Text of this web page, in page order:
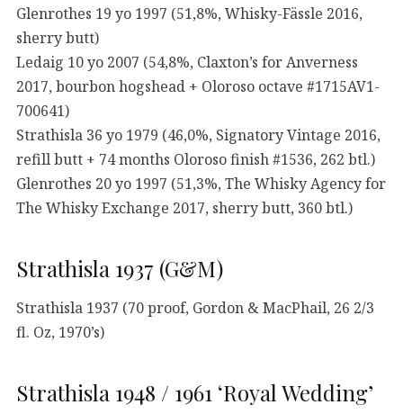
Glenrothes 19 yo 1997 (51,8%, Whisky-Fässle 2016,
sherry butt)
Ledaig 10 yo 2007 (54,8%, Claxton’s for Anverness
2017, bourbon hogshead + Oloroso octave #1715AV1-
700641)
Strathisla 36 yo 1979 (46,0%, Signatory Vintage 2016,
refill butt + 74 months Oloroso finish #1536, 262 btl.)
Glenrothes 20 yo 1997 (51,3%, The Whisky Agency for
The Whisky Exchange 2017, sherry butt, 360 btl.)
Strathisla 1937 (G&M)
Strathisla 1937 (70 proof, Gordon & MacPhail, 26 2/3
fl. Oz, 1970’s)
Strathisla 1948 / 1961 ‘Royal Wedding’